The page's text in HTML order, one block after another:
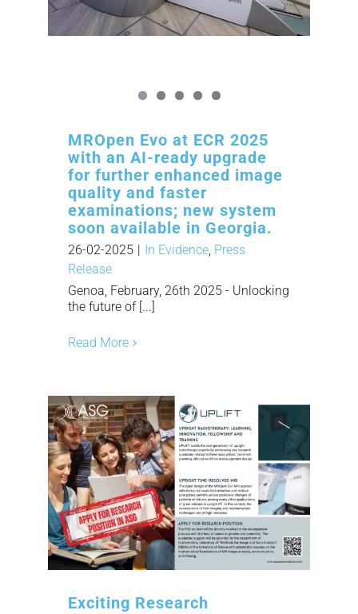
MROpen Evo at ECR 2025
with an AI-ready upgrade
for further enhanced image
quality and faster
examinations; new system
soon available in Georgia.
26-02-2025 In Evidence, Press
Release
Genoa, February, 26th 2025 - Unlocking
the future of [...]
Read More
Exciting Research